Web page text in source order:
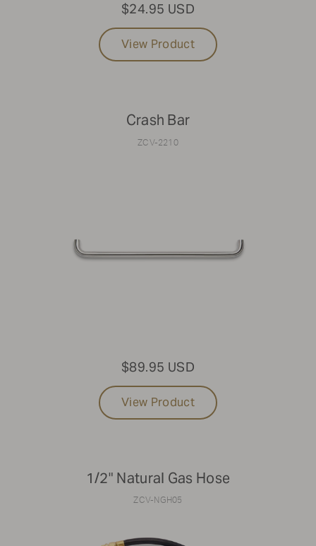
$24.95 USD
View Product
Crash Bar
ZCV-2210
$89.95 USD
View Product
1/2" Natural Gas Hose
ZCV-NGH05